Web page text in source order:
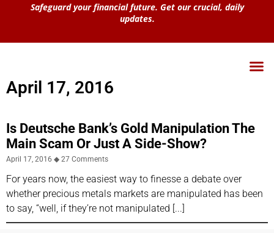
Safeguard your financial future. Get our crucial, daily
updates.
April 17, 2016
Is Deutsche Bank’s Gold Manipulation The
Main Scam Or Just A Side-Show?
April 17, 2016 27 Comments
For years now, the easiest way to finesse a debate over
whether precious metals markets are manipulated has been
to say, “well, if they’re not manipulated